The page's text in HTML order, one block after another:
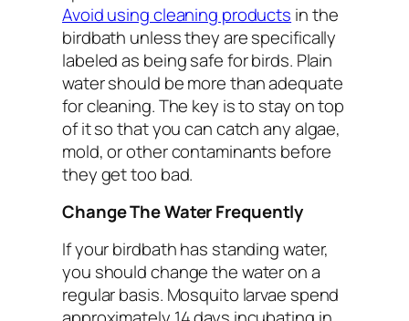
Avoid using cleaning products in the
birdbath unless they are specifically
labeled as being safe for birds. Plain
water should be more than adequate
for cleaning. The key is to stay on top
of it so that you can catch any algae,
mold, or other contaminants before
they get too bad.
Change The Water Frequently
If your birdbath has standing water,
you should change the water on a
regular basis. Mosquito larvae spend